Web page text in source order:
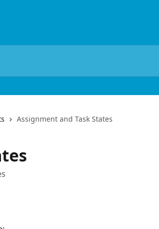
Assignment and Task States